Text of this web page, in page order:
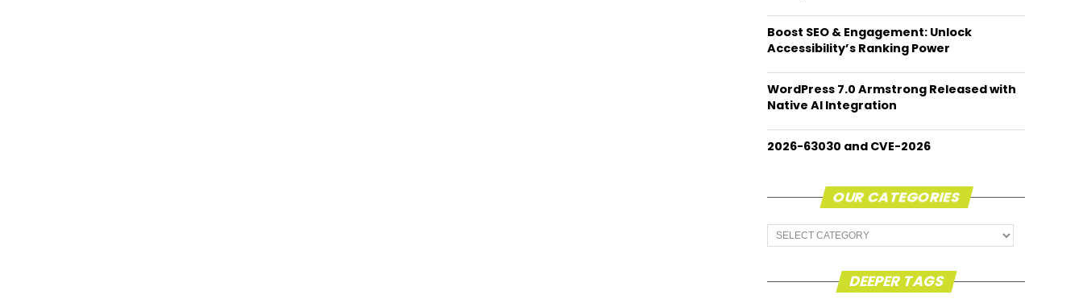
Boost SEO & Engagement: Unlock
Accessibility’s Ranking Power
WordPress 7.0 Armstrong Released with
Native AI Integration
2026-63030 and CVE-2026
OUR CATEGORIES
Our
Categories
DEEPER TAGS